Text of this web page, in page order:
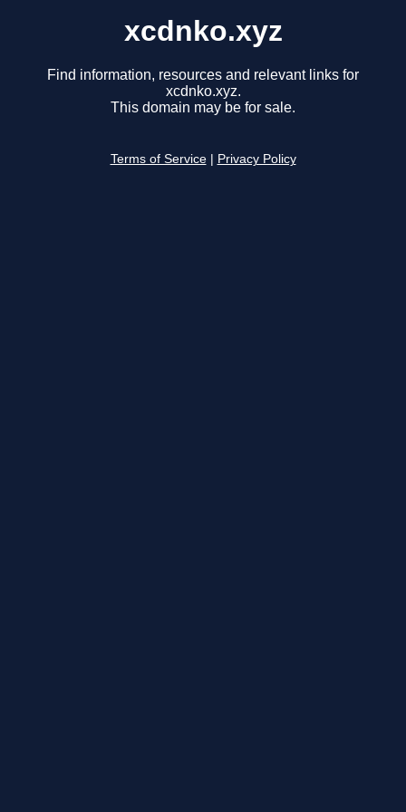
xcdnko.xyz
Find information, resources and relevant links for
xcdnko.xyz.
This domain may be for sale.
Terms of Service Privacy Policy